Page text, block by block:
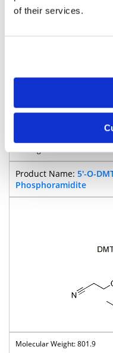
of their services.
900
BP-28835
5'-O-
Phosphoramidite
801.9